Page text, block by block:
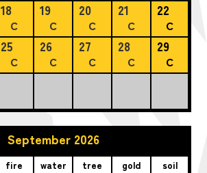
18
C
19
C
20
C
21
C
22
C
25
C
26
C
27
C
28
C
29
C
September 2026
fire water tree gold soil